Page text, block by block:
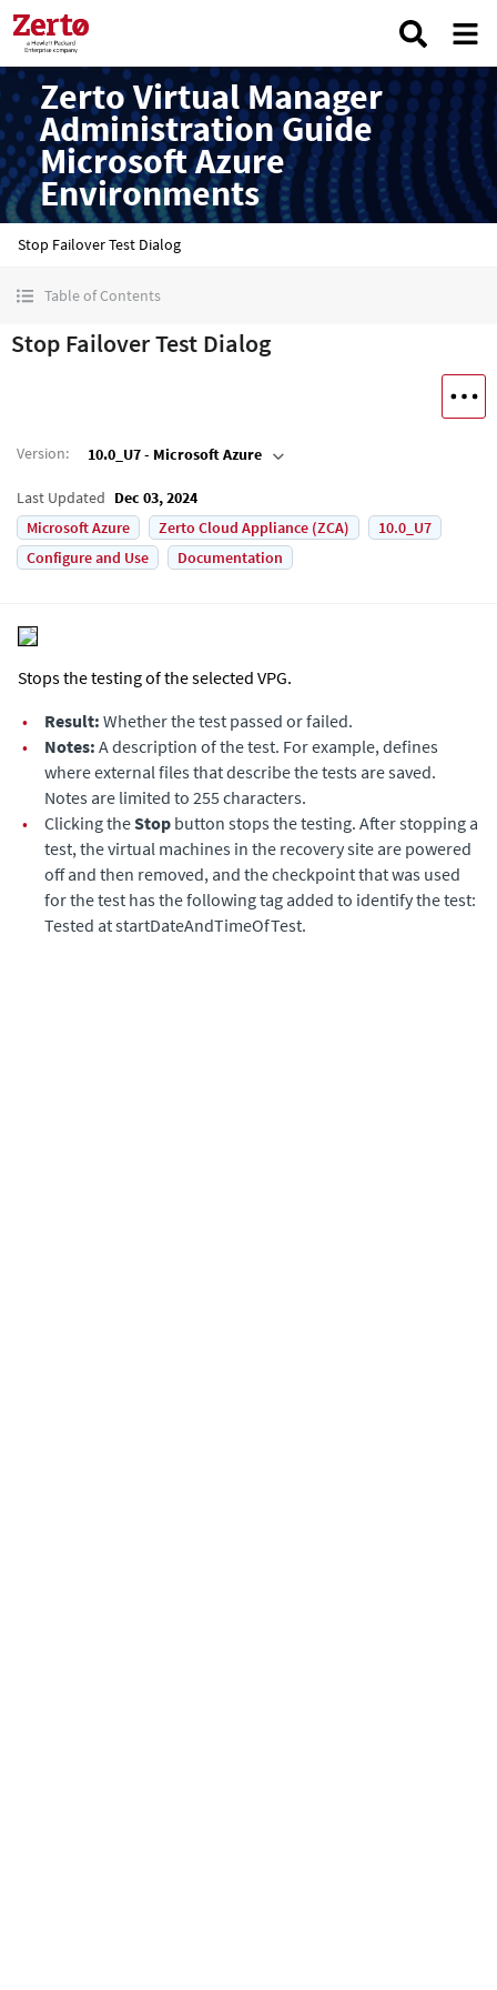
Zerto Virtual Manager
Administration Guide
Microsoft Azure
Environments
Stop Failover Test Dialog
Table of Contents
Stop Failover Test Dialog
Version: 10.0_U7 - Microsoft Azure
Last Updated Dec 03, 2024
Microsoft Azure
Zerto Cloud Appliance (ZCA)
10.0_U7
Configure and Use
Documentation
Stops the testing of the selected VPG.
•
Result: Whether the test passed or failed.
•
Notes: A description of the test. For example, defines
where external files that describe the tests are saved.
Notes are limited to 255 characters.
•
Clicking theStop button stops the testing. After stopping a
test, the virtual machines in the recovery site are powered
off and then removed, and the checkpoint that was used
for the test has the following tag added to identify the test:
Tested at startDateAndTimeOfTest.